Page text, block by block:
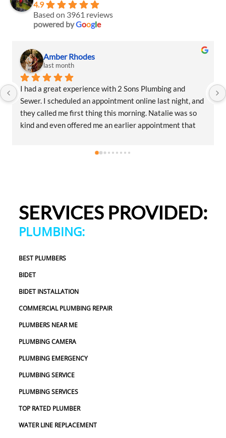
4.9
Based on 3961 reviews
powered byGoogle
Amber Rhodes
last month
I had a great experience with 2 Sons Plumbing and
Sewer. I scheduled an appointment online last night, and
they called me first thing this morning. Natalie was so
kind and even offered me an earlier appointment that
and was friendly, professional, and honest. He gave me a
appreciated.From scheduling to the service visit, the
entire experience was easy and professional. I would
definitely use 2 Sons Plumbing and Sewer again and
SERVICES PROVIDED:
PLUMBING:
BEST PLUMBERS
BIDET
BIDET INSTALLATION
COMMERCIAL PLUMBING REPAIR
PLUMBERS NEAR ME
PLUMBING CAMERA
PLUMBING EMERGENCY
PLUMBING SERVICE
PLUMBING SERVICES
TOP RATED PLUMBER
WATER LINE REPLACEMENT